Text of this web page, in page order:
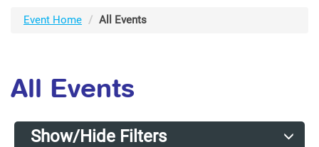
Event Home All Events
All Events
Show/Hide Filters